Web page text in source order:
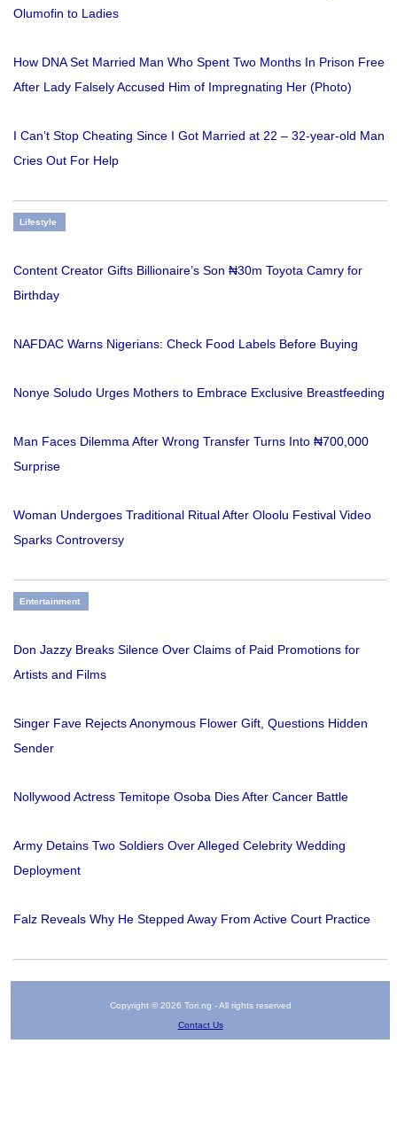
Olumofin to Ladies
How DNA Set Married Man Who Spent Two Months In Prison Free
After Lady Falsely Accused Him of Impregnating Her (Photo)
I Can’t Stop Cheating Since I Got Married at 22 – 32-year-old Man
Cries Out For Help
Lifestyle
Content Creator Gifts Billionaire’s Son ₦30m Toyota Camry for
Birthday
NAFDAC Warns Nigerians: Check Food Labels Before Buying
Nonye Soludo Urges Mothers to Embrace Exclusive Breastfeeding
Man Faces Dilemma After Wrong Transfer Turns Into ₦700,000
Surprise
Woman Undergoes Traditional Ritual After Oloolu Festival Video
Sparks Controversy
Entertainment
Don Jazzy Breaks Silence Over Claims of Paid Promotions for
Artists and Films
Singer Fave Rejects Anonymous Flower Gift, Questions Hidden
Sender
Nollywood Actress Temitope Osoba Dies After Cancer Battle
Army Detains Two Soldiers Over Alleged Celebrity Wedding
Deployment
Falz Reveals Why He Stepped Away From Active Court Practice
Copyright © 2026 Tori.ng - All rights reserved
Contact Us